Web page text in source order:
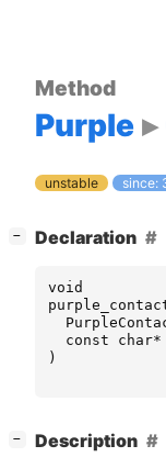
Method
Purple
unstable since:
− Declaration
void
const
char*
)
− Description